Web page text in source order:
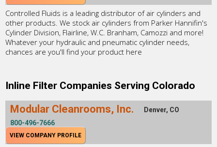
Controlled Fluids is a leading distributor of air cylinders and
other products. We stock air cylinders from Parker Hannifin's
Cylinder Division, Flairline, W.C. Branham, Camozzi and more!
Whatever your hydraulic and pneumatic cylinder needs,
chances are you'll find your product here
Inline Filter Companies Serving Colorado
Modular Cleanrooms, Inc.
Denver, CO
800-496-7666
VIEW COMPANY PROFILE